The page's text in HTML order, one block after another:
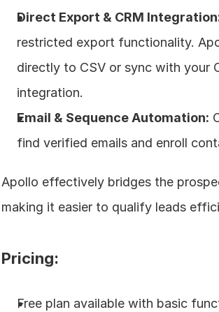
Direct Export & CRM
restricted export functionality.
directly to CSV or sync with your
integration.
Email & Sequence Automation:
find verified emails and enroll
Apollo effectively bridges the
making it easier to qualify leads
Pricing:
Free plan available with basic